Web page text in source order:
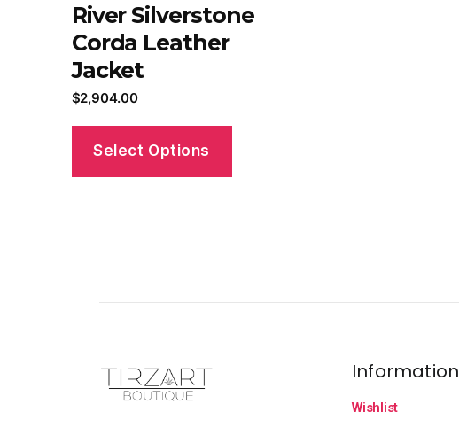
River Silverstone
Corda Leather
Jacket
$2,904.00
Select Options
Information
Wishlist